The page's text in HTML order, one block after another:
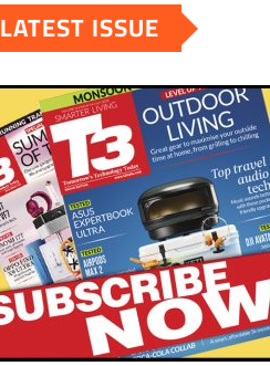
LATEST ISSUE